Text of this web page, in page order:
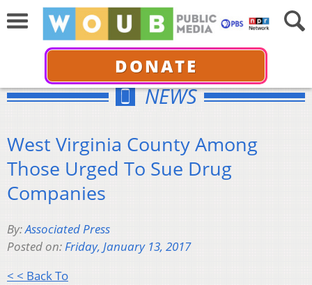
DONATE
NEWS
West Virginia County Among
Those Urged To Sue Drug
Companies
By:Associated Press
Posted on:Friday, January 13, 2017
< < Back To